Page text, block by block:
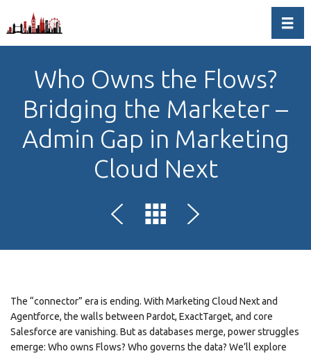
Who Owns the Flows?
Bridging the Marketer –
Admin Gap in Marketing
Cloud Next
The “connector” era is ending. With Marketing Cloud Next and
Agentforce, the walls between Pardot, ExactTarget, and core
Salesforce are vanishing. But as databases merge, power struggles
emerge: Who owns Flows? Who governs the data? We’ll explore